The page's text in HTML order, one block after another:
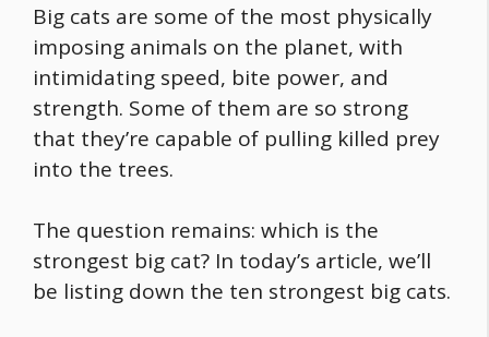
Big cats are some of the most physically
imposing animals on the planet, with
intimidating speed, bite power, and
strength. Some of them are so strong
that they’re capable of pulling killed prey
into the trees.
The question remains: which is the
strongest big cat? In today’s article, we’ll
be listing down the ten strongest big cats.